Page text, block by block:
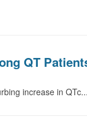
QT
increase in